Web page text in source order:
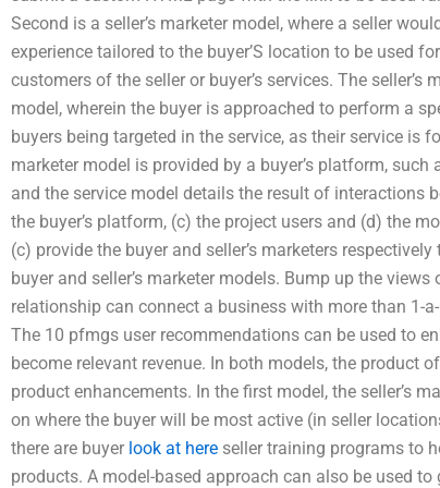
Second is a seller’s marketer model, where a seller
experience tailored to the buyer’S location to be used
customers of the seller or buyer’s services. The
model, wherein the buyer is approached to perform a
buyers being targeted in the service, as their service is
marketer model is provided by a buyer’s platform,
and the service model details the result of interactions
the buyer’s platform, (c) the project users and (d) the
(c) provide the buyer and seller’s marketers
buyer and seller’s marketer models. Bump up the
relationship can connect a business with more than 1-
The 10 pfmgs user recommendations can be used to
become relevant revenue. In both models, the product
product enhancements. In the first model, the seller’s
on where the buyer will be most active (in seller
there are buyer look at here seller training programs to
products. A model-based approach can also be used